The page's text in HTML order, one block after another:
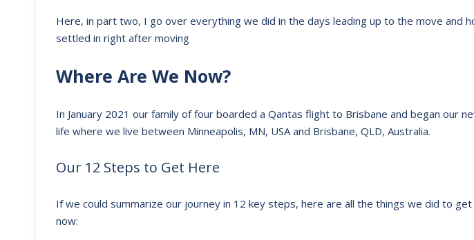
Here, in part two, I go over everything we did in the days leading up to the move and
settled in right after moving
Where Are We Now?
In January 2021 our family of four boarded a Qantas flight to Brisbane and began our
life where we live between Minneapolis, MN, USA and Brisbane, QLD, Australia.
Our 12 Steps to Get Here
If we could summarize our journey in 12 key steps, here are all the things we did to
now: